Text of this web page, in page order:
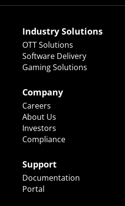
Industry Solutions
OTT Solutions
Software Delivery
Gaming Solutions
Company
Careers
About Us
Investors
Compliance
Support
Documentation
Portal